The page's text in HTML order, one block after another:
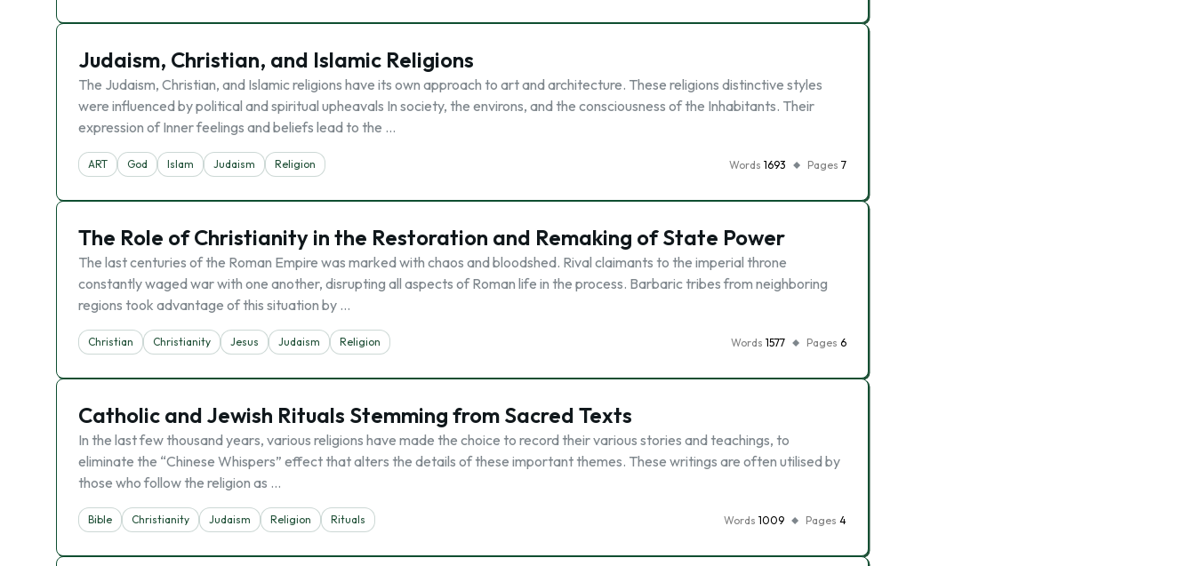
Judaism, Christian, and Islamic Religions
The Judaism, Christian, and Islamic religions have its own approach to art and architecture. These religions distinctive styles
were influenced by political and spiritual upheavals In society, the environs, and the consciousness of the Inhabitants. Their
expression of Inner feelings and beliefs lead to the …
ART God Islam Judaism Religion Words 1693 Pages 7
The Role of Christianity in the Restoration and Remaking of State Power
The last centuries of the Roman Empire was marked with chaos and bloodshed. Rival claimants to the imperial throne
constantly waged war with one another, disrupting all aspects of Roman life in the process. Barbaric tribes from neighboring
regions took advantage of this situation by …
Christian Christianity Jesus Judaism Religion Words 1577 Pages 6
Catholic and Jewish Rituals Stemming from Sacred Texts
In the last few thousand years, various religions have made the choice to record their various stories and teachings, to
eliminate the “Chinese Whispers” effect that alters the details of these important themes. These writings are often utilised by
those who follow the religion as …
Bible Christianity Judaism Religion Rituals Words 1009 Pages 4